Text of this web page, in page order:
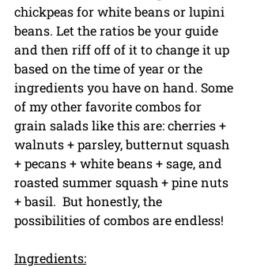
chickpeas for white beans or lupini
beans. Let the ratios be your guide
and then riff off of it to change it up
based on the time of year or the
ingredients you have on hand. Some
of my other favorite combos for
grain salads like this are: cherries +
walnuts + parsley, butternut squash
+ pecans + white beans + sage, and
roasted summer squash + pine nuts
+ basil.  But honestly, the
possibilities of combos are endless!
Ingredients: